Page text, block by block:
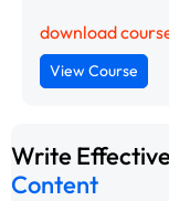
download
View Course
Write
Content